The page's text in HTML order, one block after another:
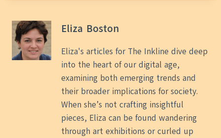
Eliza Boston
Eliza's articles for The Inkline dive deep
into the heart of our digital age,
examining both emerging trends and
their broader implications for society.
When she’s not crafting insightful
pieces, Eliza can be found wandering
through art exhibitions or curled up